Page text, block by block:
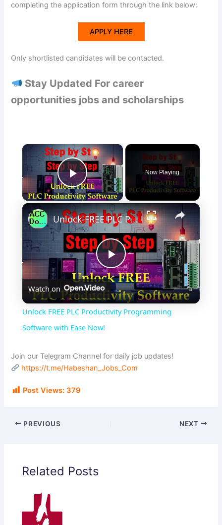
completing the application form through the link below:
APPLY HERE
Only shortlisted candidates will be contacted.
Stay Updated For career
opportunities jobs and scholarships
×
Play Video
Now Playing
×
P
l
y
Unlock FREE PLC Productivity Programming Software with Ease Now!
Watch on
Unlock FREE PLC Productivity Programming
Software with Ease Now!
Join our Telegram Channel for daily job updates!
https://t.me/Habeshan_Jobs_Com
Post Views: 379
PREVIOUS NEXT
Related Posts